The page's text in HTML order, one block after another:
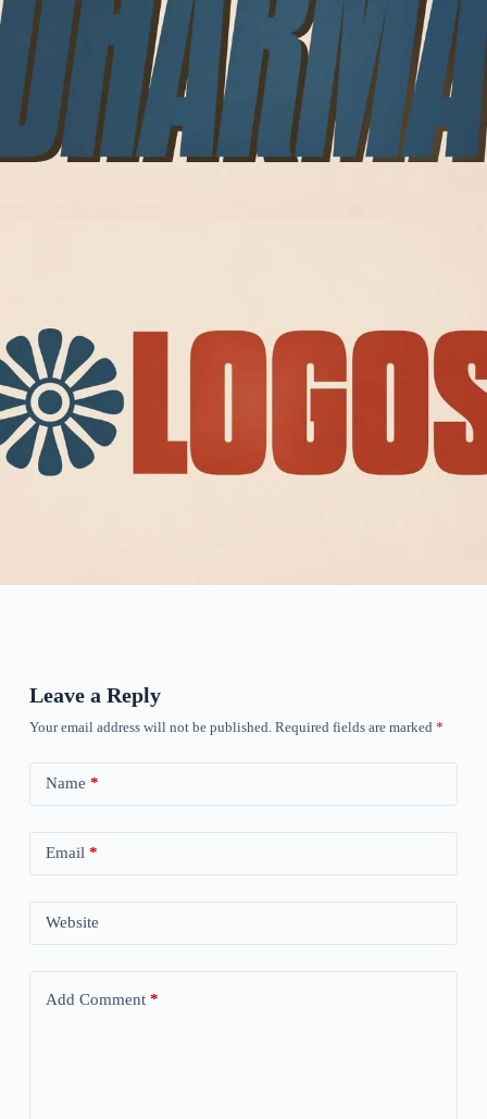
Leave a Reply
Your email address will not be published. Required fields are marked *
Name *
Email*
Website
Add Comment*